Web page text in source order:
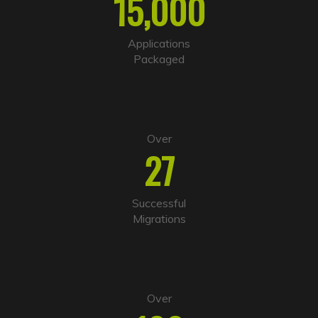
t
i
Applications
Packaged
Over
27
Successful
Migrations
Over